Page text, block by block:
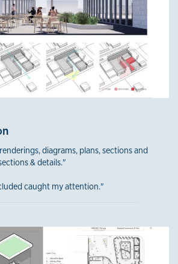
diagrams, plans, sections and
& details."
caught my attention."